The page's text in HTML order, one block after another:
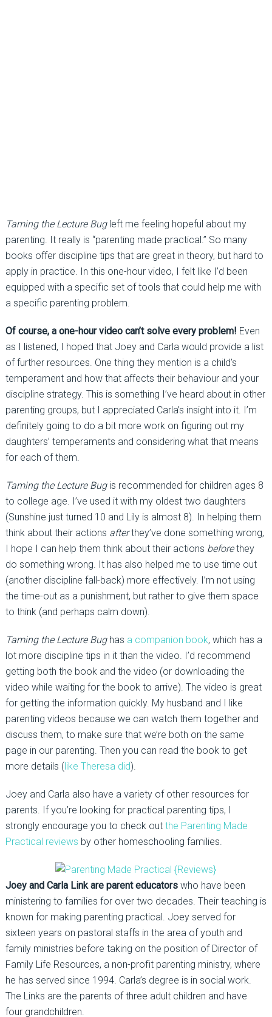
Taming the Lecture Bugleft me feeling hopeful about my
parenting. It really is “parenting made practical.” So many
books offer discipline tips that are great in theory, but hard to
apply in practice. In this one-hour video, I felt like I’d been
equipped with a specific set of tools that could help me with
a specific parenting problem.
Of course, a one-hour video can’t solve every problem! Even
as I listened, I hoped that Joey and Carla would provide a list
of further resources. One thing they mention is a child’s
temperament and how that affects their behaviour and your
discipline strategy. This is something I’ve heard about in other
parenting groups, but I appreciated Carla’s insight into it. I’m
definitely going to do a bit more work on figuring out my
daughters’ temperaments and considering what that means
for each of them.
Taming the Lecture Bugis recommended for children ages 8
to college age. I’ve used it with my oldest two daughters
(Sunshine just turned 10 and Lily is almost 8). In helping them
think about their actions afterthey’ve done something wrong,
I hope I can help them think about their actions beforethey
do something wrong. It has also helped me to use time out
(another discipline fall-back) more effectively. I’m not using
the time-out as a punishment, but rather to give them space
to think (and perhaps calm down).
Taming the Lecture Bughas a companion book, which has a
lot more discipline tips in it than the video. I’d recommend
getting both the book and the video (or downloading the
video while waiting for the book to arrive). The video is great
for getting the information quickly. My husband and I like
parenting videos because we can watch them together and
discuss them, to make sure that we’re both on the same
page in our parenting. Then you can read the book to get
more details (like Theresa did).
Joey and Carla also have a variety of other resources for
parents. If you’re looking for practical parenting tips, I
strongly encourage you to check out the Parenting Made
Practical reviews by other homeschooling families.
Joey and Carla Link are parent educatorswho have been
ministering to families for over two decades. Their teaching is
known for making parenting practical. Joey served for
sixteen years on pastoral staffs in the area of youth and
family ministries before taking on the position of Director of
Family Life Resources, a non-profit parenting ministry, where
he has served since 1994. Carla’s degree is in social work.
The Links are the parents of three adult children and have
four grandchildren.